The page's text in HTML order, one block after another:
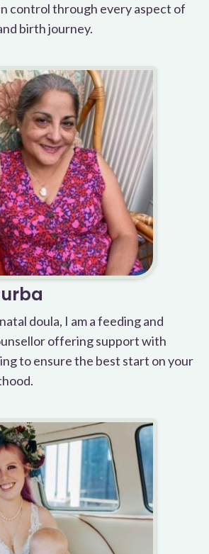
control through every aspect of
birth journey.
doula, I am a feeding and
offering support with
to ensure the best start on your